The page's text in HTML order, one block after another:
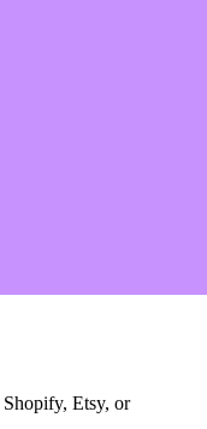
Etsy, or